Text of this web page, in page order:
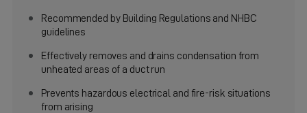
Recommended by Building Regulations and NHBC
guidelines
Effectively removes and drains condensation from
unheated areas of a duct run
Prevents hazardous electrical and fire-risk situations
from arising